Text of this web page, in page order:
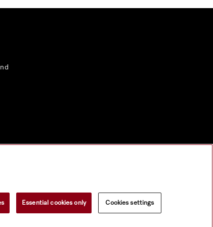
Essential cookies only Cookies settings